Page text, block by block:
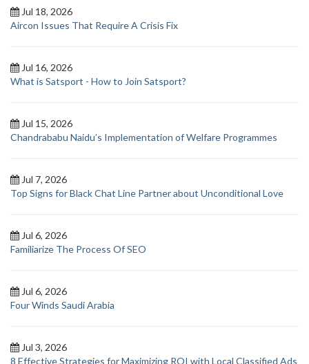
Jul 18, 2026
Aircon Issues That Require A Crisis Fix
Jul 16, 2026
What is Satsport - How to Join Satsport?
Jul 15, 2026
Chandrababu Naidu’s Implementation of Welfare Programmes
Jul 7, 2026
Top Signs for Black Chat Line Partner about Unconditional Love
Jul 6, 2026
Familiarize The Process Of SEO
Jul 6, 2026
Four Winds Saudi Arabia
Jul 3, 2026
8 Effective Strategies for Maximizing ROI with Local Classified Ads